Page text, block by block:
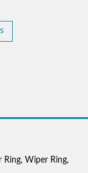
Ring, Wiper Ring,